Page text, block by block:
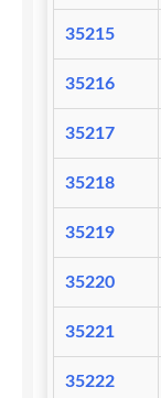
35215
35216
35217
35218
35219
35220
35221
35222